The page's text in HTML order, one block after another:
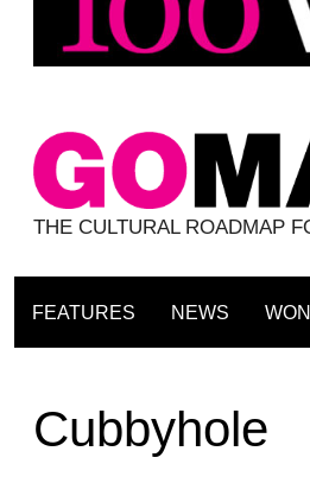
THE CULTURAL ROADMAP
FEATURES NEWS
Cubbyhole